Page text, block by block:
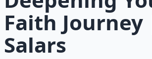
Faith Journey
Salars